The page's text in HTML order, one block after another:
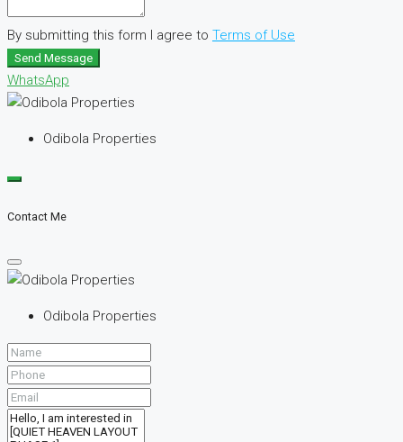
By submitting this form I agree to Terms of Use
Send Message
WhatsApp
Odibola Properties
Contact Me
Odibola Properties